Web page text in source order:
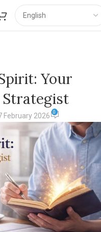
Your
February 2026 0